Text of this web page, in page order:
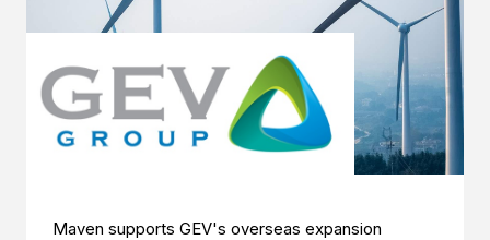
Maven supports GEV's overseas expansion